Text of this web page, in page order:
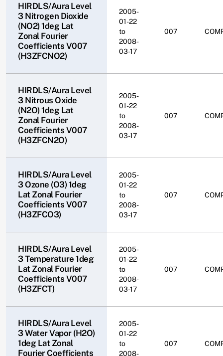
HIRDLS/Aura Level
3 Nitrogen Dioxide
(NO2) 1deg Lat
Zonal Fourier
Coefficients V007
(H3ZFCNO2)
2005-
01-22
to
2008-
03-17
007
HIRDLS/Aura Level
3 Nitrous Oxide
(N2O) 1deg Lat
Zonal Fourier
Coefficients V007
(H3ZFCN2O)
2005-
01-22
to
2008-
03-17
007
HIRDLS/Aura Level
3 Ozone (O3) 1deg
Lat Zonal Fourier
Coefficients V007
(H3ZFCO3)
2005-
01-22
to
2008-
03-17
007
HIRDLS/Aura Level
3 Temperature 1deg
Lat Zonal Fourier
Coefficients V007
(H3ZFCT)
2005-
01-22
to
2008-
03-17
007
HIRDLS/Aura Level
3 Water Vapor (H2O)
1deg Lat Zonal
Fourier Coefficients
2005-
01-22
to
2008-
007